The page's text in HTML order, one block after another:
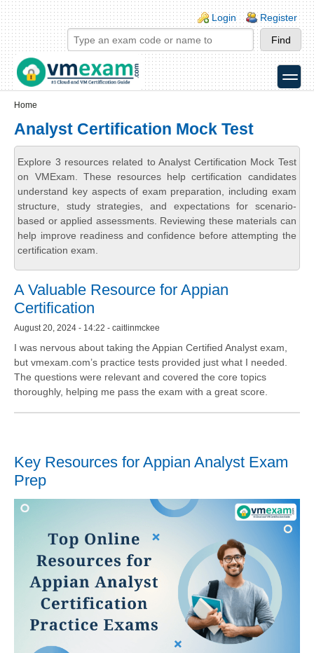
Skip to main content
Skip to search
Login links
Login Register
toggle
Home
Analyst Certification Mock Test
Explore 3 resources related to Analyst Certification Mock Test
on VMExam. These resources help certification candidates
understand key aspects of exam preparation, including exam
structure, study strategies, and expectations for scenario-
based or applied assessments. Reviewing these materials can
help improve readiness and confidence before attempting the
certification exam.
A Valuable Resource for Appian
Certification
August 20, 2024 - 14:22 - caitlinmckee
I was nervous about taking the Appian Certified Analyst exam,
but vmexam.com’s practice tests provided just what I needed.
The questions were relevant and covered the core topics
thoroughly, helping me pass the exam with a great score.
Key Resources for Appian Analyst Exam
Prep